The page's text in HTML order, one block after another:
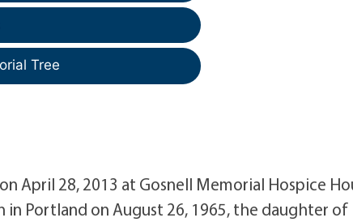
Tree
April 28, 2013 at Gosnell Memorial Hospice
Portland on August 26, 1965, the daughter of